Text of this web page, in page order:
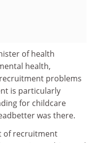
of health
health,
problems
is particularly
for childcare
was there.
of recruitment